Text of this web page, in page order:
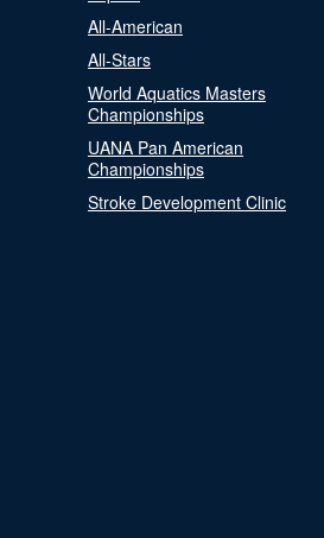
All-American
All-Stars
World Aquatics Masters
Championships
UANA Pan American
Championships
Stroke Development Clinic